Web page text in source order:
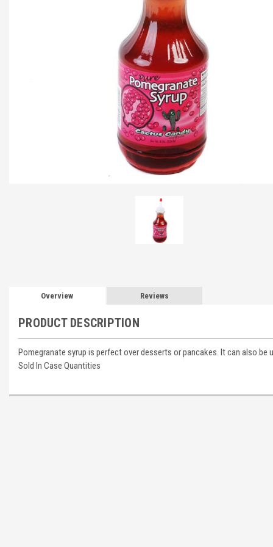
Overview Reviews
PRODUCT DESCRIPTION
Pomegranate syrup is perfect over desserts or pancakes. It can also
Sold In Case Quantities